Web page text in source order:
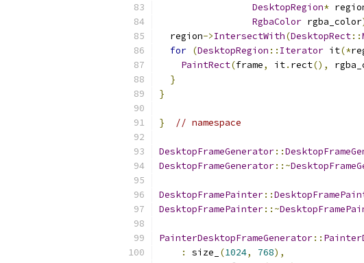
DesktopRegion*
RgbaColor rgba_color
  region
->IntersectWith(DesktopRect::
for (DesktopRegion :: Iterator it(*
PaintRect(frame, it. rect(),
}
}
} // namespace
DesktopFrameGenerator::
DesktopFrameGenerator::~
DesktopFramePainter::
DesktopFramePainter::~
PainterDesktopFrameGenerator::
:
size_ (1024, 768),